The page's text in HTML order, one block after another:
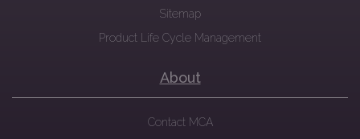
Sitemap
Product Life Cycle Management
About
Contact MCA